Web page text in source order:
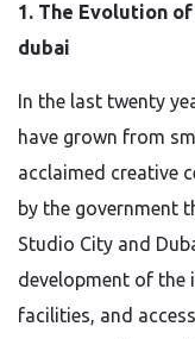
1. The Evolution
dubai
In the last twenty
have grown from
acclaimed creative
by the government
Studio City and
development of the
facilities, and